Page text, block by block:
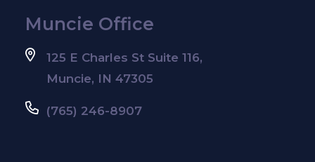
Muncie Office
125 E Charles St Suite 116,
Muncie, IN 47305
(765) 246-8907